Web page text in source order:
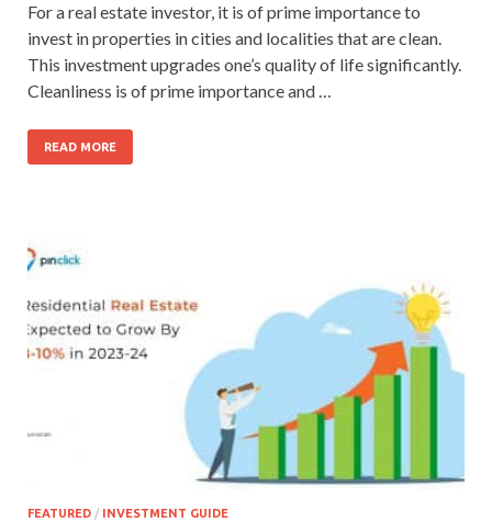
For a real estate investor, it is of prime importance to
invest in properties in cities and localities that are clean.
This investment upgrades one’s quality of life significantly.
Cleanliness is of prime importance and …
READ MORE
FEATURED / INVESTMENT GUIDE